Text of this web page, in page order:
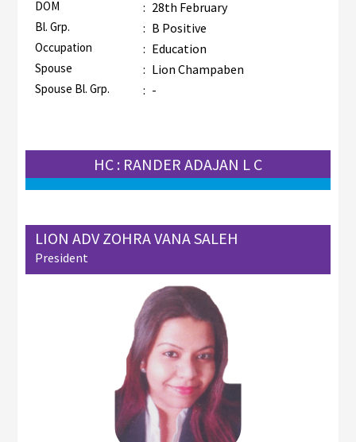
DOM : 28th February
Bl. Grp. : B Positive
Occupation : Education
Spouse : Lion Champaben
Spouse Bl. Grp. : -
HC : RANDER ADAJAN L C
LION ADV ZOHRA VANA SALEH
President